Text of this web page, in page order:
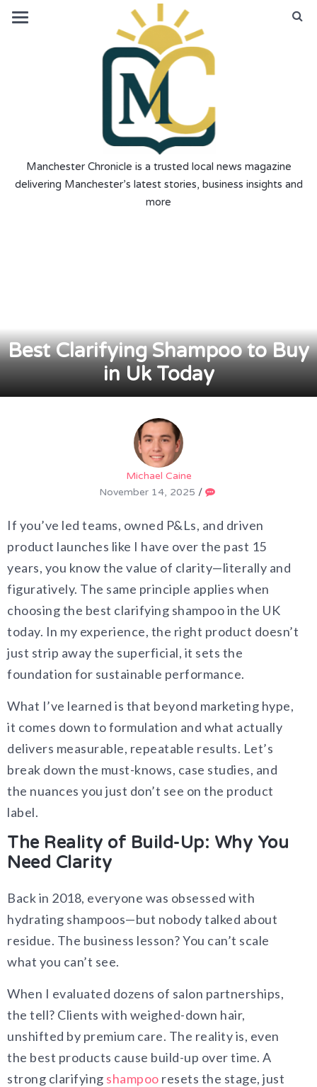
Manchester Chronicle is a trusted local news magazine
delivering Manchester’s latest stories, business insights and
more
Best Clarifying Shampoo to Buy
in Uk Today
Michael Caine
November 14, 2025 /
If you’ve led teams, owned P&Ls, and driven
product launches like I have over the past 15
years, you know the value of clarity—literally and
figuratively. The same principle applies when
choosing the best clarifying shampoo in the UK
today. In my experience, the right product doesn’t
just strip away the superficial, it sets the
foundation for sustainable performance.
What I’ve learned is that beyond marketing hype,
it comes down to formulation and what actually
delivers measurable, repeatable results. Let’s
break down the must-knows, case studies, and
the nuances you just don’t see on the product
label.
The Reality of Build-Up: Why You
Need Clarity
Back in 2018, everyone was obsessed with
hydrating shampoos—but nobody talked about
residue. The business lesson? You can’t scale
what you can’t see.
When I evaluated dozens of salon partnerships,
the tell? Clients with weighed-down hair,
unshifted by premium care. The reality is, even
the best products cause build-up over time. A
strong clarifying shampoo resets the stage, just